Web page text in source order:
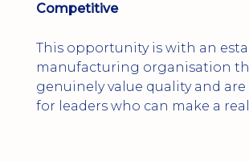
Competitive
This opportunity is with an
manufacturing organisation
genuinely value quality and
for leaders who can make a